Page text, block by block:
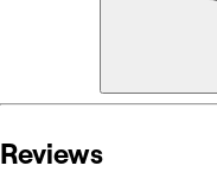
Reviews